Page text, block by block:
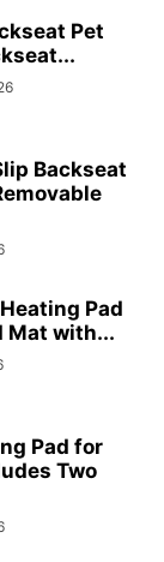
Pet
Backseat
Pad
Mat with...
Pad for
Two